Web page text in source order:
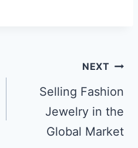
NEXT
Selling Fashion
Jewelry in the
Global Market